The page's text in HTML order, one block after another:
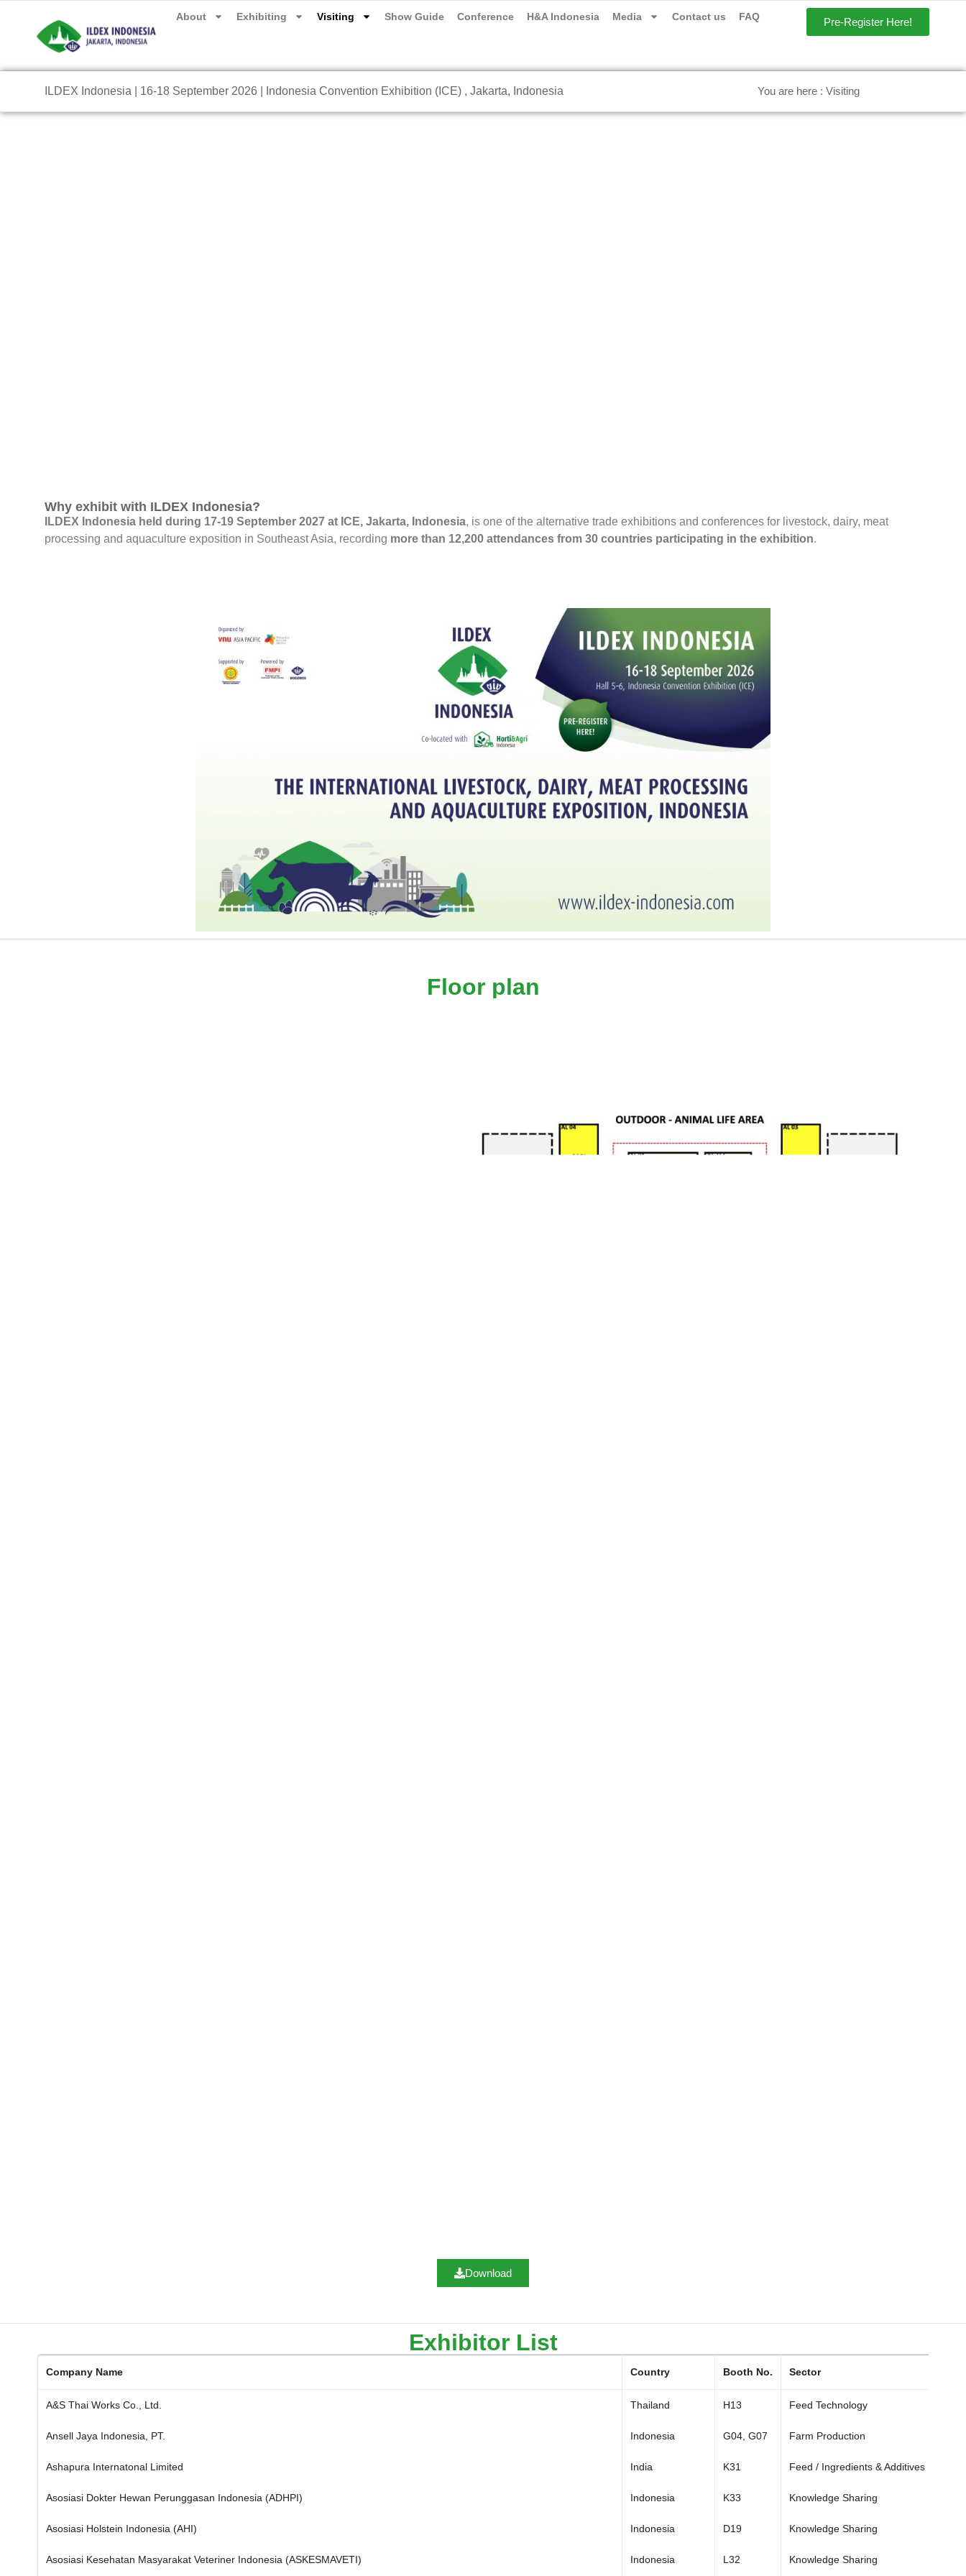
About Exhibiting Visiting Show Guide Conference H&A Indonesia Media Contact us FAQ Pre-Register Here!
ILDEX Indonesia | 16-18 September 2026 | Indonesia Convention Exhibition (ICE) , Jakarta, Indonesia You are here : Visiting
Why exhibit with ILDEX Indonesia?
ILDEX Indonesia held during 17-19 September 2027 at ICE, Jakarta, Indonesia, is one of the alternative trade exhibitions and conferences for livestock, dairy, meat
processing and aquaculture exposition in Southeast Asia, recording more than 12,200 attendances from 30 countries participating in the exhibition.
Floor plan
Download
Exhibitor List
Company Name Country Booth No. Sector
A&S Thai Works Co., Ltd. Thailand H13 Feed Technology
Ansell Jaya Indonesia, PT. Indonesia G04, G07 Farm Production
Ashapura Internatonal Limited India K31 Feed / Ingredients & Additives
Asosiasi Dokter Hewan Perunggasan Indonesia (ADHPI) Indonesia K33 Knowledge Sharing
Asosiasi Holstein Indonesia (AHI) Indonesia D19 Knowledge Sharing
Asosiasi Kesehatan Masyarakat Veteriner Indonesia (ASKESMAVETI) Indonesia L32 Knowledge Sharing